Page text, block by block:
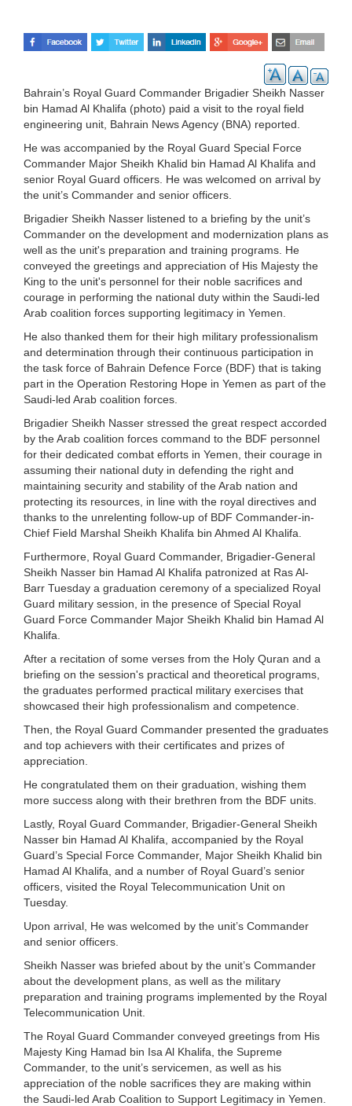
Bahrain’s Royal Guard Commander Brigadier Sheikh Nasser
bin Hamad Al Khalifa (photo) paid a visit to the royal field
engineering unit, Bahrain News Agency (BNA) reported.
He was accompanied by the Royal Guard Special Force
Commander Major Sheikh Khalid bin Hamad Al Khalifa and
senior Royal Guard officers. He was welcomed on arrival by
the unit’s Commander and senior officers.
Brigadier Sheikh Nasser listened to a briefing by the unit’s
Commander on the development and modernization plans as
well as the unit's preparation and training programs. He
conveyed the greetings and appreciation of His Majesty the
King to the unit's personnel for their noble sacrifices and
courage in performing the national duty within the Saudi-led
Arab coalition forces supporting legitimacy in Yemen.
He also thanked them for their high military professionalism
and determination through their continuous participation in
the task force of Bahrain Defence Force (BDF) that is taking
part in the Operation Restoring Hope in Yemen as part of the
Saudi-led Arab coalition forces.
Brigadier Sheikh Nasser stressed the great respect accorded
by the Arab coalition forces command to the BDF personnel
for their dedicated combat efforts in Yemen, their courage in
assuming their national duty in defending the right and
maintaining security and stability of the Arab nation and
protecting its resources, in line with the royal directives and
thanks to the unrelenting follow-up of BDF Commander-in-
Chief Field Marshal Sheikh Khalifa bin Ahmed Al Khalifa.
Furthermore, Royal Guard Commander, Brigadier-General
Sheikh Nasser bin Hamad Al Khalifa patronized at Ras Al-
Barr Tuesday a graduation ceremony of a specialized Royal
Guard military session, in the presence of Special Royal
Guard Force Commander Major Sheikh Khalid bin Hamad Al
Khalifa.
After a recitation of some verses from the Holy Quran and a
briefing on the session's practical and theoretical programs,
the graduates performed practical military exercises that
showcased their high professionalism and competence.
Then, the Royal Guard Commander presented the graduates
and top achievers with their certificates and prizes of
appreciation.
He congratulated them on their graduation, wishing them
more success along with their brethren from the BDF units.
Lastly, Royal Guard Commander, Brigadier-General Sheikh
Nasser bin Hamad Al Khalifa, accompanied by the Royal
Guard’s Special Force Commander, Major Sheikh Khalid bin
Hamad Al Khalifa, and a number of Royal Guard’s senior
officers, visited the Royal Telecommunication Unit on
Tuesday.
Upon arrival, He was welcomed by the unit’s Commander
and senior officers.
Sheikh Nasser was briefed about by the unit’s Commander
about the development plans, as well as the military
preparation and training programs implemented by the Royal
Telecommunication Unit.
The Royal Guard Commander conveyed greetings from His
Majesty King Hamad bin Isa Al Khalifa, the Supreme
Commander, to the unit’s servicemen, as well as his
appreciation of the noble sacrifices they are making within
the Saudi-led Arab Coalition to Support Legitimacy in Yemen.